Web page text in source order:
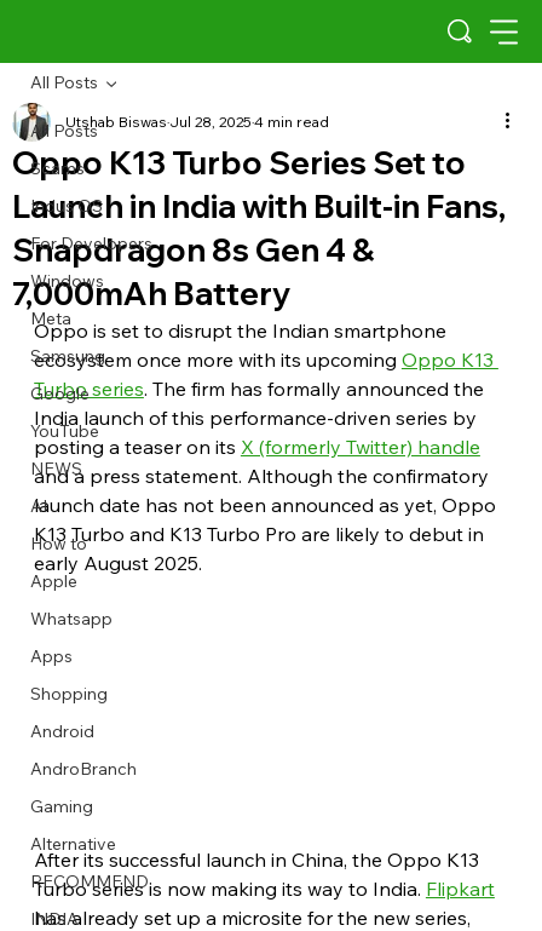
Describe your image here
Describe your image here
Describe your image here
Describe your image here
Describe your image here
Describe your image here
Describe your image here
Describe your video here
Describe your image here
Describe your image here
Describe your image here
Describe your video here
All Posts
Scams
Indus OS
For Developers
Windows
Meta
Samsung
Google
YouTube
NEWS
AI
How to
Apple
Whatsapp
Apps
Shopping
Android
AndroBranch
Gaming
Alternative
RECOMMEND
INDIA
All Posts
Oppo K13 Turbo Series Set to
Launch in India with Built-in Fans,
Snapdragon 8s Gen 4 &
7,000mAh Battery
Utshab BiswasJul 28, 20254 min read
Oppo is set to disrupt the Indian smartphone
ecosystem once more with its upcoming Oppo K13
Turbo series. The firm has formally announced the
India launch of this performance-driven series by
posting a teaser on its X (formerly Twitter) handle
and a press statement. Although the confirmatory
launch date has not been announced as yet, Oppo
K13 Turbo and K13 Turbo Pro are likely to debut in
early August 2025.
After its successful launch in China, the Oppo K13
Turbo series is now making its way to India. Flipkart
has already set up a microsite for the new series,